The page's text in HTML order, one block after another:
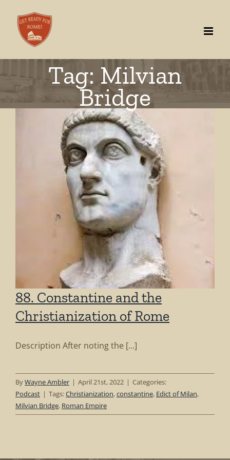
content
Tag: Milvian
Bridge
88. Constantine and the
Christianization of Rome
Description After noting the [...]
ByWayne Ambler | April 21st, 2022 | Categories:
Podcast | Tags:Christianization,constantine, Edict of Milan,
Milvian Bridge, Roman Empire